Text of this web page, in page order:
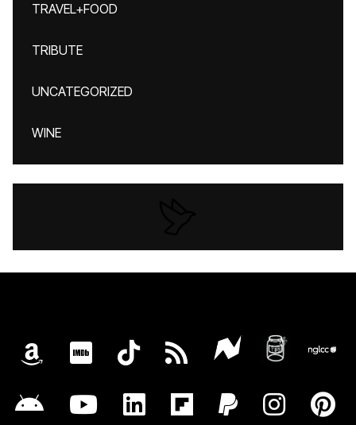
TRAVEL+FOOD
TRIBUTE
UNCATEGORIZED
WINE